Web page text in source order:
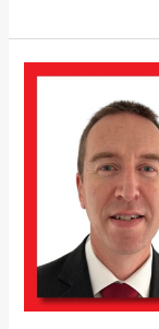
SCALA
executive
director
growth